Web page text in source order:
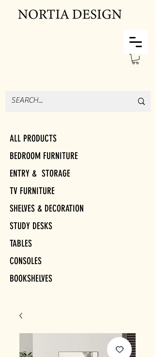
ALL PRODUCTS
BEDROOM FURNITURE
ENTRY & STORAGE
TV FURNITURE
SHELVES & DECORATION
STUDY DESKS
TABLES
CONSOLES
BOOKSHELVES